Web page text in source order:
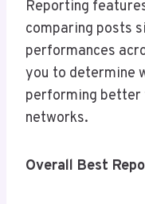
Reporting
comparing posts
performances
you to determine
performing better
networks.
Overall Best